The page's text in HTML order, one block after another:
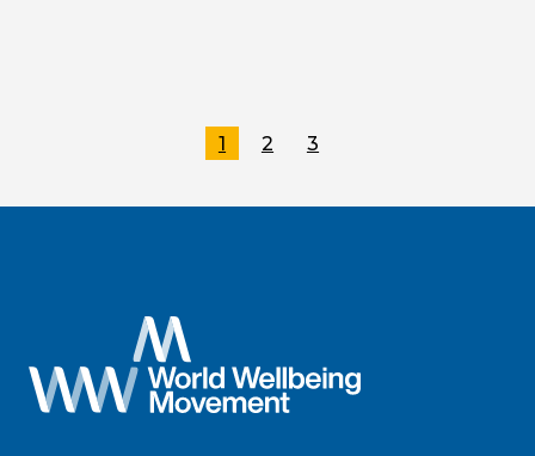
1 2 3